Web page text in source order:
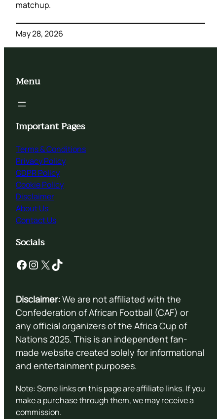
matchup.
May 28, 2026
Menu
Important Pages
Terms & Conditions
Privacy Policy
GDPR Policy
Cookie Policy
Disclaimer
About Us
Contact Us
Socials
Facebook Instagram X TikTok
Disclaimer:We are not affiliated with the
Confederation of African Football (CAF) or
any official organizers of the Africa Cup of
Nations 2025. This is an independent fan-
made website created solely for informational
and entertainment purposes.
Note: Some links on this page are affiliate links. If you
make a purchase through them, we may receive a
commission.